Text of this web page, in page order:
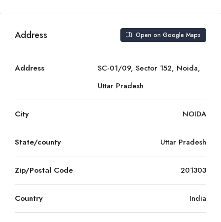
Address Open on Google Maps
Address
SC-01/09, Sector 152, Noida,
Uttar Pradesh
City NOIDA
State/county Uttar Pradesh
Zip/Postal Code 201303
Country India